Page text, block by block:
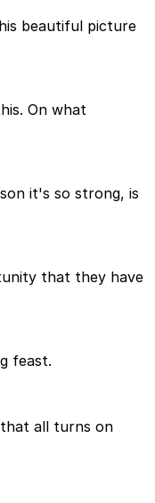
beautiful picture
On what
it's so strong, is
that they have
feast.
all turns on